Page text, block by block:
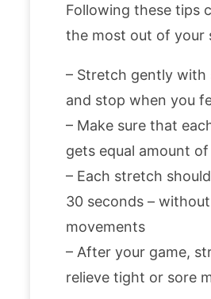
Following these tips
the most out of your
– Stretch gently with
and stop when you
– Make sure that
gets equal amount
– Each stretch
30 seconds –
movements
– After your game,
relieve tight or sore